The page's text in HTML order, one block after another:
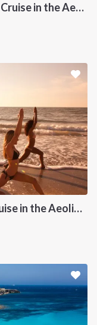
Yoga and Meditation Catamaran Cruise in the Aeolian Islands
Yoga and Meditation Sailboat Cruise in the Aeolian Islands from Tropea